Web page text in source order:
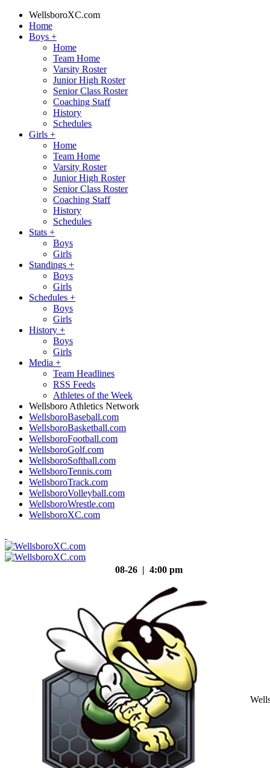
WellsboroXC.com
Home
Boys +
Home
Team Home
Varsity Roster
Junior High Roster
Senior Class Roster
Coaching Staff
History
Schedules
Girls +
Home
Team Home
Varsity Roster
Junior High Roster
Senior Class Roster
Coaching Staff
History
Schedules
Stats +
Boys
Girls
Standings +
Boys
Girls
Schedules +
Boys
Girls
History +
Boys
Girls
Media +
Team Headlines
RSS Feeds
Athletes of the Week
Wellsboro Athletics Network
WellsboroBaseball.com
WellsboroBasketball.com
WellsboroFootball.com
WellsboroGolf.com
WellsboroSoftball.com
WellsboroTennis.com
WellsboroTrack.com
WellsboroVolleyball.com
WellsboroWrestle.com
WellsboroXC.com
08-26 | 4:00 pm